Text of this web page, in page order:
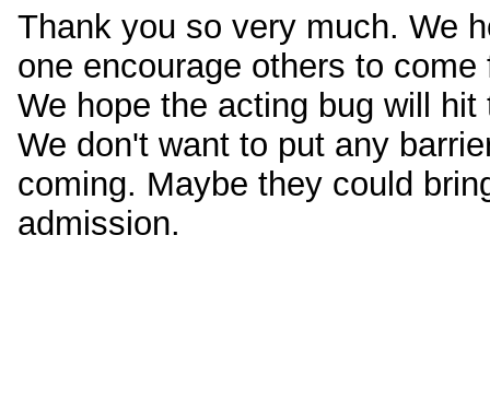
Thank you so very much. We
one encourage others to
We hope the acting bug will
We don't want to put any
coming. Maybe they could
admission.